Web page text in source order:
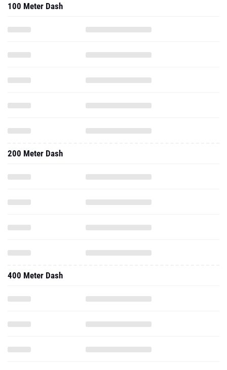
100 Meter Dash
200 Meter Dash
400 Meter Dash